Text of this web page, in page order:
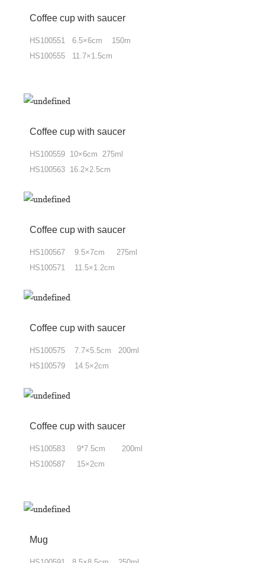
Coffee cup with saucer
HS100551 6.5×6cm 150m
HS100555 11.7×1.5cm
Coffee cup with saucer
HS100559 10×6cm 275ml
HS100563 16.2×2.5cm
Coffee cup with saucer
HS100567 9.5×7cm 275ml
HS100571 11.5×1.2cm
Coffee cup with saucer
HS100575 7.7×5.5cm 200ml
HS100579 14.5×2cm
Coffee cup with saucer
HS100583 9*7.5cm 200ml
HS100587 15×2cm
Mug